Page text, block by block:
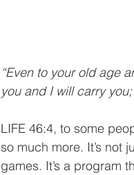
“Even to your old age
you and I will carry
LIFE 46:4, to some
so much more. It’s not
games. It’s a program